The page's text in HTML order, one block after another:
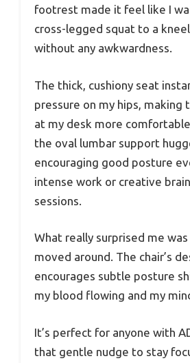
footrest made it feel like I
cross-legged squat to a
without any awkwardness.
The thick, cushiony seat
pressure on my hips, making
at my desk more
the oval lumbar support
encouraging good posture
intense work or creative
sessions.
What really surprised me
moved around. The chair’s
encourages subtle posture
my blood flowing and my
It’s perfect for anyone with
that gentle nudge to stay